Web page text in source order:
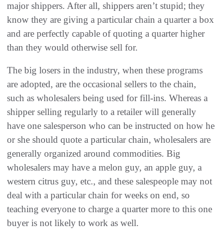
major shippers. After all, shippers aren’t stupid; they
know they are giving a particular chain a quarter a box
and are perfectly capable of quoting a quarter higher
than they would otherwise sell for.
The big losers in the industry, when these programs
are adopted, are the occasional sellers to the chain,
such as wholesalers being used for fill-ins. Whereas a
shipper selling regularly to a retailer will generally
have one salesperson who can be instructed on how he
or she should quote a particular chain, wholesalers are
generally organized around commodities. Big
wholesalers may have a melon guy, an apple guy, a
western citrus guy, etc., and these salespeople may not
deal with a particular chain for weeks on end, so
teaching everyone to charge a quarter more to this one
buyer is not likely to work as well.